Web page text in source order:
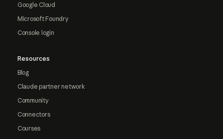
Google Cloud
Microsoft Foundry
Console login
Resources
Blog
Claude partner network
Community
Connectors
Courses